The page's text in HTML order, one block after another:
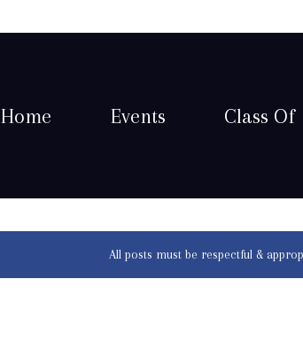
Home Events Class Of
All posts must be respectful &